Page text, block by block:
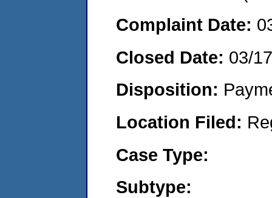
Complaint Date:
Closed Date: 03/
Disposition:
Location Filed:
Case Type:
Subtype: